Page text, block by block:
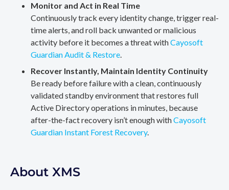
Monitor and Act in Real Time
Continuously track every identity change, trigger real-
time alerts, and roll back unwanted or malicious
activity before it becomes a threat withCayosoft
Guardian Audit & Restore.
Recover Instantly, Maintain Identity Continuity
Be ready before failure with a clean, continuously
validated standby environment that restores full
Active Directory operations in minutes, because
after-the-fact recovery isn’t enough withCayosoft
Guardian Instant Forest Recovery.
About XMS